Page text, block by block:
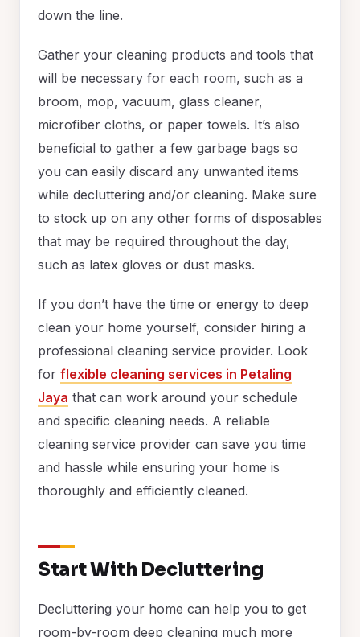
down the line.
Gather your cleaning products and tools that
will be necessary for each room, such as a
broom, mop, vacuum, glass cleaner,
microfiber cloths, or paper towels. It’s also
beneficial to gather a few garbage bags so
you can easily discard any unwanted items
while decluttering and/or cleaning. Make sure
to stock up on any other forms of disposables
that may be required throughout the day,
such as latex gloves or dust masks.
If you don’t have the time or energy to deep
clean your home yourself, consider hiring a
professional cleaning service provider. Look
for flexible cleaning services in Petaling
Jaya that can work around your schedule
and specific cleaning needs. A reliable
cleaning service provider can save you time
and hassle while ensuring your home is
thoroughly and efficiently cleaned.
Start With Decluttering
Decluttering your home can help you to get
room-by-room deep cleaning much more